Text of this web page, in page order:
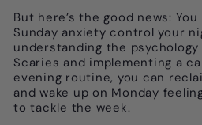
But here’s the good news:
Sunday anxiety control your
understanding the
Scaries and implementing a
evening routine, you can
and wake up on Monday
to tackle the week.